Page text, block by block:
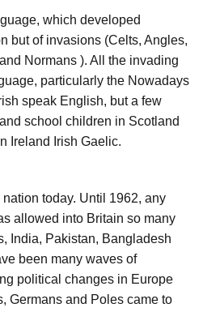
which developed
but of invasions (Celts, Angles,
Normans ). All the invading
particularly the Nowadays
speak English, but a few
school children in Scotland
Ireland Irish Gaelic.
today. Until 1962, any
allowed into Britain so many
India, Pakistan, Bangladesh
been many waves of
political changes in Europe
Germans and Poles came to